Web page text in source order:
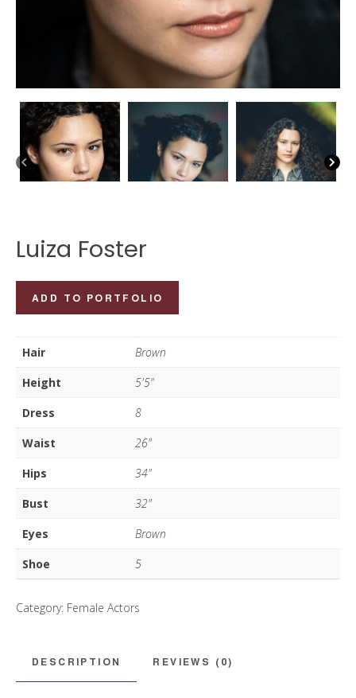
Luiza Foster
Foster
quantity
ADD TO PORTFOLIO
Hair
Brown
Height
5'5"
Dress
8
Waist
26"
Hips
34"
Bust
32"
Eyes
Brown
Shoe
5
Category: Female Actors
DESCRIPTION REVIEWS (0)